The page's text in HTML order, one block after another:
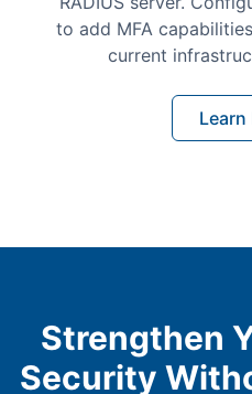
to add MFA
current
Learn
Strengthen
Security